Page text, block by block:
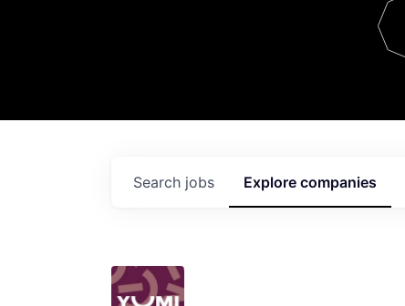
Contact
Search jobs Explore companies